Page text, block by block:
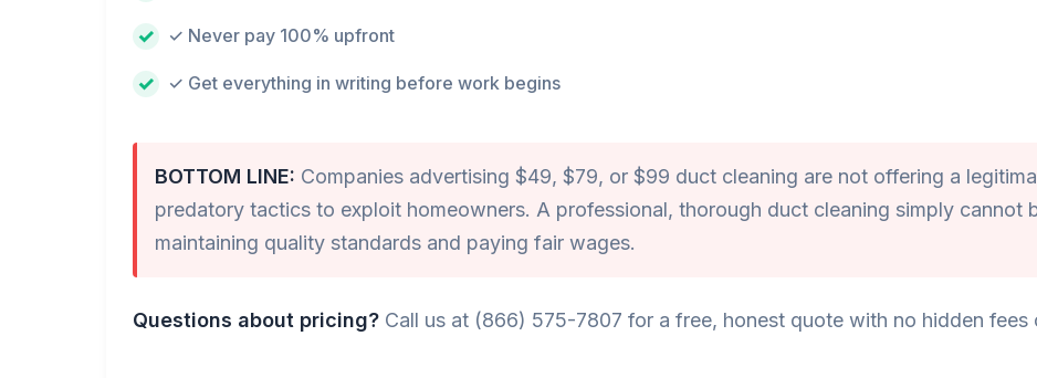
✓ Never pay 100% upfront
✓ Get everything in writing before work begins
BOTTOM LINE: Companies advertising $49, $79, or $99 duct cleaning are not offering a
predatory tactics to exploit homeowners. A professional, thorough duct cleaning simply cannot
maintaining quality standards and paying fair wages.
Questions about pricing? Call us at (866) 575-7807 for a free, honest quote with no hidden fees